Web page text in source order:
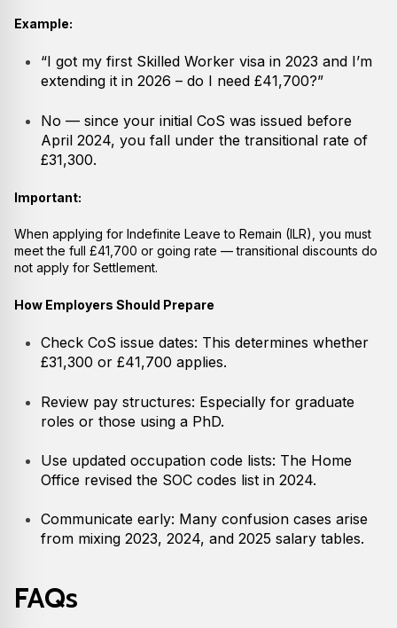
Example:
“I got my first Skilled Worker visa in 2023 and I’m
extending it in 2026 – do I need £41,700?”
No — since your initial CoS was issued before
April 2024, you fall under the transitional rate of
£31,300.
Important:
When applying for Indefinite Leave to Remain (ILR), you must
meet the full £41,700 or going rate — transitional discounts do
not apply for Settlement.
How Employers Should Prepare
Check CoS issue dates: This determines whether
£31,300 or £41,700 applies.
Review pay structures: Especially for graduate
roles or those using a PhD.
Use updated occupation code lists: The Home
Office revised the SOC codes list in 2024.
Communicate early: Many confusion cases arise
from mixing 2023, 2024, and 2025 salary tables.
FAQs